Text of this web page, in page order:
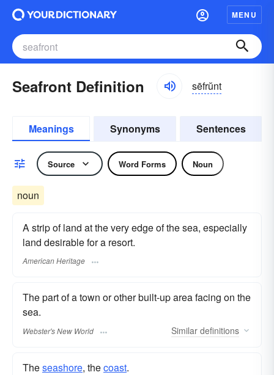
MENU
Seafront Definition sēfrŭnt
Meanings Synonyms Sentences
Source Word Forms Noun
noun
A strip of land at the very edge of the sea, especially
land desirable for a resort.
American Heritage
The part of a town or other built-up area facing on the
sea.
Webster's New World Similar definitions
Theseashore, thecoast.